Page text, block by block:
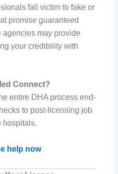
fall victim to fake or
promise guaranteed
may provide
your credibility with
Connect?
entire DHA process end-
to post-licensing job
hospitals.
help now